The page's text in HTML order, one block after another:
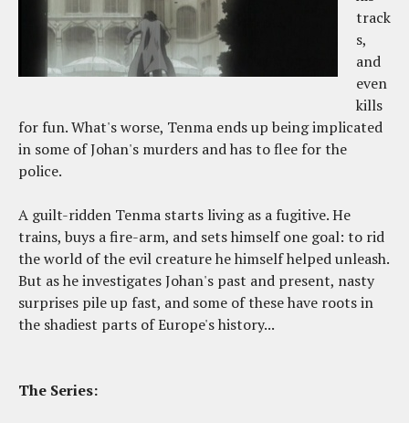
track
s,
and
even
kills
for fun. What's worse, Tenma ends up being implicated
in some of Johan's murders and has to flee for the
police.
A guilt-ridden Tenma starts living as a fugitive. He
trains, buys a fire-arm, and sets himself one goal: to rid
the world of the evil creature he himself helped unleash.
But as he investigates Johan's past and present, nasty
surprises pile up fast, and some of these have roots in
the shadiest parts of Europe's history...
The Series: